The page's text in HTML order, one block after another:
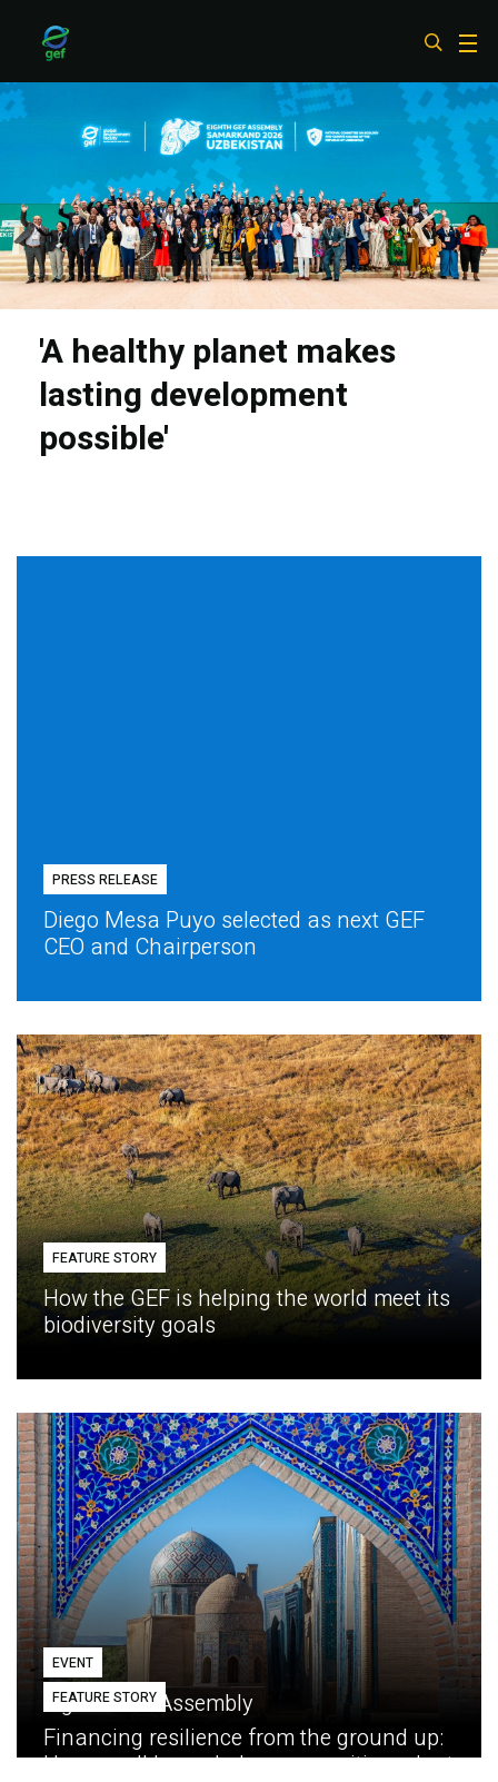
content
'A healthy planet makes
lasting development
possible'
PRESS RELEASE
Diego Mesa Puyo selected as next GEF
CEO and Chairperson
FEATURE STORY
How the GEF is helping the world meet its
biodiversity goals
EVENT
Eighth GEF Assembly
FEATURE STORY
Financing resilience from the ground up:
How small loans help communities adapt